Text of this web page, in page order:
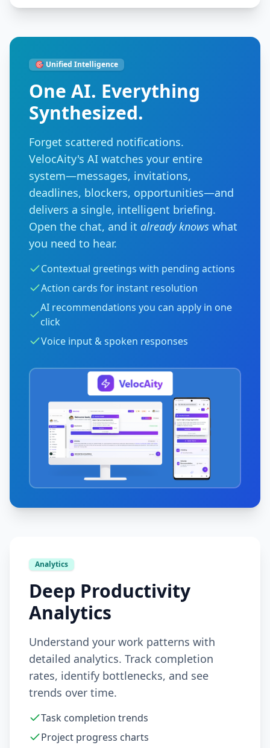
🎯 Unified Intelligence
One AI. Everything
Synthesized.
Forget scattered notifications.
VelocAity's AI watches your entire
system—messages, invitations,
deadlines, blockers, opportunities—and
delivers a single, intelligent briefing.
Open the chat, and it already knows what
you need to hear.
Contextual greetings with pending actions
Action cards for instant resolution
AI recommendations you can apply in one
click
Voice input & spoken responses
Analytics
Deep Productivity
Analytics
Understand your work patterns with
detailed analytics. Track completion
rates, identify bottlenecks, and see
trends over time.
Task completion trends
Project progress charts